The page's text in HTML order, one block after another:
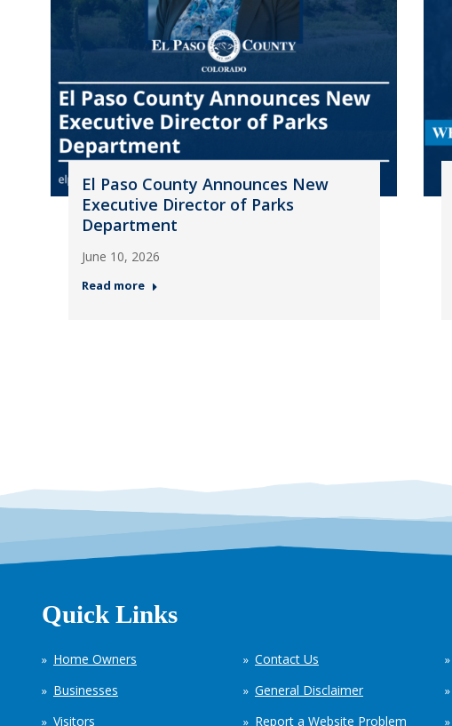
El Paso County Announces New
Executive Director of Parks
Department
June 10, 2026
Read more
Quick Links
Home Owners
Businesses
Visitors
Contact Us
General Disclaimer
Report a Website Problem